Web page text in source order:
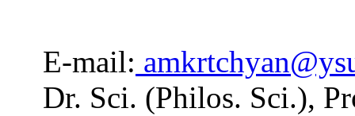
E-mail:
Dr. Sci. (Philos. Sci.),